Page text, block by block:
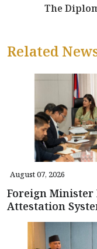
The
Related
August 07, 2026
Foreign Minister
Attestation